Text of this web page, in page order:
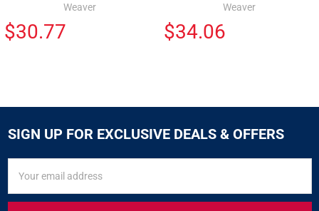
Weaver
$30.77
Weaver
$34.06
SIGN UP FOR EXCLUSIVE DEALS & OFFERS
FOR
Address